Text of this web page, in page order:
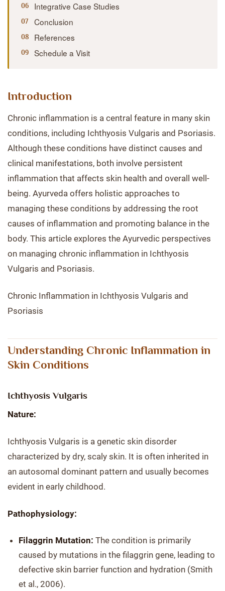
Integrative Case Studies
Conclusion
References
Schedule a Visit
Introduction
Chronic inflammation is a central feature in many skin
conditions, including Ichthyosis Vulgaris and Psoriasis.
Although these conditions have distinct causes and
clinical manifestations, both involve persistent
inflammation that affects skin health and overall well-
being. Ayurveda offers holistic approaches to
managing these conditions by addressing the root
causes of inflammation and promoting balance in the
body. This article explores the Ayurvedic perspectives
on managing chronic inflammation in Ichthyosis
Vulgaris and Psoriasis.
Chronic Inflammation in Ichthyosis Vulgaris and
Psoriasis
Understanding Chronic Inflammation in
Skin Conditions
Ichthyosis Vulgaris
Nature:
Ichthyosis Vulgaris is a genetic skin disorder
characterized by dry, scaly skin. It is often inherited in
an autosomal dominant pattern and usually becomes
evident in early childhood.
Pathophysiology:
Filaggrin Mutation: The condition is primarily
caused by mutations in the filaggrin gene, leading to
defective skin barrier function and hydration (Smith
et al., 2006).